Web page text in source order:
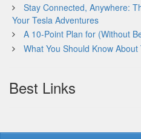
Stay Connected, Anywhere:
Your Tesla Adventures
A 10-Point Plan for (Without
What You Should Know About
Best Links